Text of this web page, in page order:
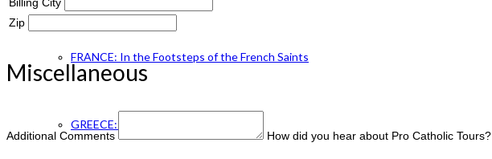
FRANCE: In the Footsteps of the French Saints
GREECE: Footsteps of St. Paul
Zip
Miscellaneous
Additional Comments How did you hear about Pro Catholic Tours?